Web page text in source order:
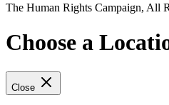
The Human Rights Campaign, All
Choose a
Close